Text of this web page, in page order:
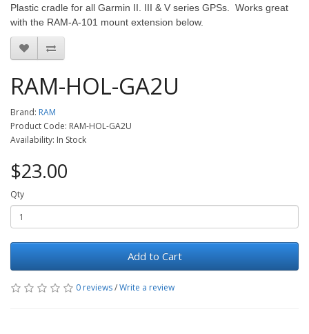
Plastic cradle for all Garmin II. III & V series GPSs. Works great
with the RAM-A-101 mount extension below.
RAM-HOL-GA2U
Brand: RAM
Product Code: RAM-HOL-GA2U
Availability: In Stock
$23.00
Qty
Add to Cart
0 reviews/Write a review